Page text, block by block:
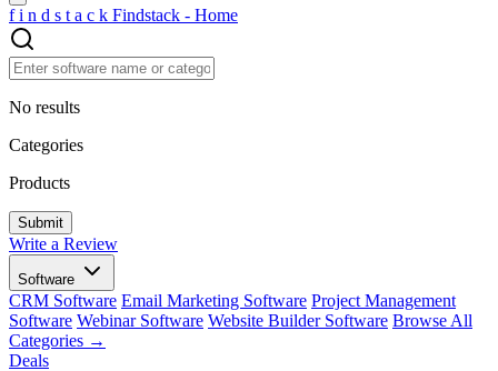
f i n d s t a c k Findstack - Home
No results
Categories
Products
Write a Review
Software
CRM Software Email Marketing Software Project Management
Software Webinar Software Website Builder Software Browse All
Categories →
Deals